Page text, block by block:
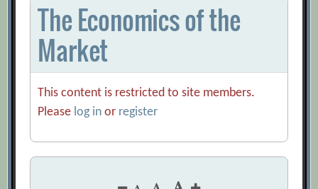
The Economics of the
Market
This content is restricted to site members.
Please log in or register